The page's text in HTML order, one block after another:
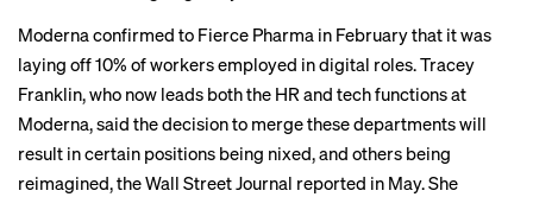
Modernaconfirmed to Fierce Pharma in February that it was
laying off 10% of workers employed in digital roles. Tracey
Franklin, who now leads both the HR and tech functions at
Moderna, said the decision to merge these departments will
result in certain positions being nixed, and others being
reimagined,the Wall Street Journal reported in May. She